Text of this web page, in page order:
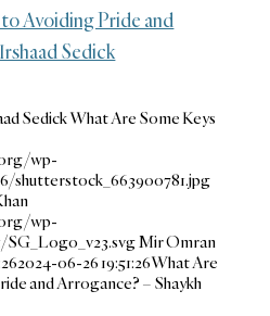
Avoiding Pride and
Sedick
Sedick What Are Some Keys
wp-
shutterstock_663900781.jpg
wp-
Mir Omran
2024-06-26 19:51:26What Are
and Arrogance? – Shaykh